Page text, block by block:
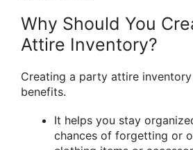
Why Should You
Attire Inventory?
Creating a party attire
benefits.
It helps you stay
chances of forgetting or